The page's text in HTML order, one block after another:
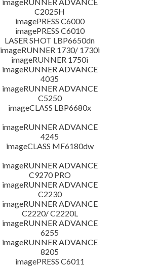
C2025H
imagePRESS C6000
imagePRESS C6010
LASER SHOT LBP6650dn
imageRUNNER 1730/ 1730i
imageRUNNER 1750i
imageRUNNER ADVANCE
4035
imageRUNNER ADVANCE
C5250
imageCLASS LBP6680x
imageRUNNER ADVANCE
4245
imageCLASS MF6180dw
imageRUNNER ADVANCE
C9270 PRO
imageRUNNER ADVANCE
C2230
imageRUNNER ADVANCE
C2220/ C2220L
imageRUNNER ADVANCE
6255
imageRUNNER ADVANCE
8205
imagePRESS C6011